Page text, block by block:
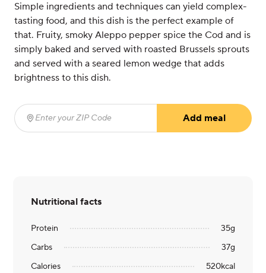
Simple ingredients and techniques can yield complex-
tasting food, and this dish is the perfect example of
that. Fruity, smoky Aleppo pepper spice the Cod and is
simply baked and served with roasted Brussels sprouts
and served with a seared lemon wedge that adds
brightness to this dish.
Enter your ZIP Code
Add meal
Nutritional facts
Protein 35g
Carbs
37g
Calories
520kcal